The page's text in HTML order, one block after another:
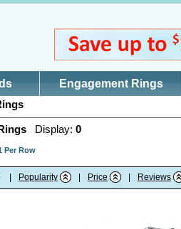
Engagement Rings
Display: 0
Per Row
Popularity Price Reviews